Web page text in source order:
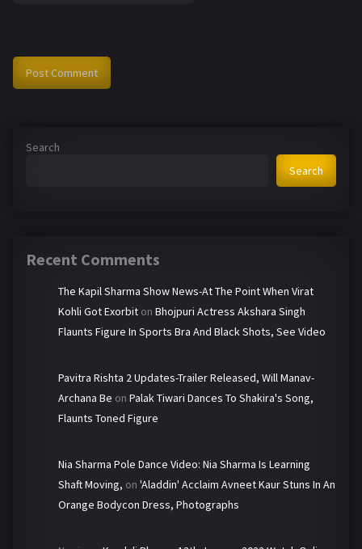
Search
Search
Recent Comments
The Kapil Sharma Show News-At The Point When Virat
Kohli Got Exorbit on Bhojpuri Actress Akshara Singh
Flaunts Figure In Sports Bra And Black Shots, See Video
Pavitra Rishta 2 Updates-Trailer Released, Will Manav-
Archana Be on Palak Tiwari Dances To Shakira's Song,
Flaunts Toned Figure
Nia Sharma Pole Dance Video: Nia Sharma Is Learning
Shaft Moving, on 'Aladdin' Acclaim Avneet Kaur Stuns In An
Orange Bodycon Dress, Photographs